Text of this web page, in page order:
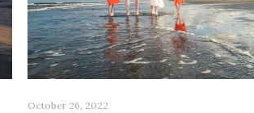
October 26, 2022